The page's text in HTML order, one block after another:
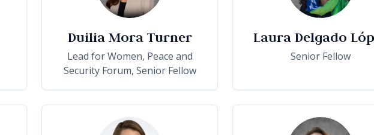
Duilia Mora Turner
Lead for Women, Peace and
Security Forum, Senior Fellow
Laura Delgado
Senior Fellow